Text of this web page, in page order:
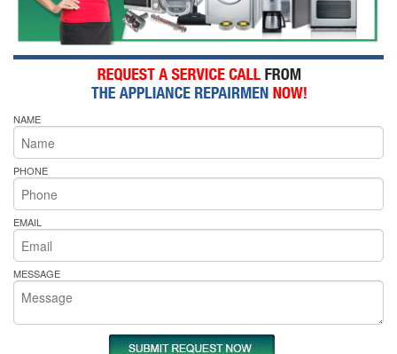
NAME
PHONE
EMAIL
MESSAGE